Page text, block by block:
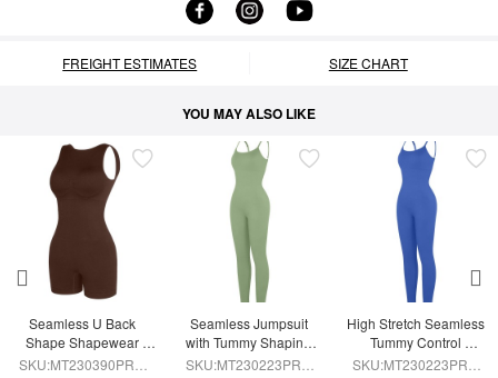
FREIGHT ESTIMATES SIZE CHART
YOU MAY ALSO LIKE
Seamless U Back
Shape Shapewear
Jumpsuit
SKU:MT230390PRB-
Seamless Jumpsuit
with Tummy Shaping
and Removable Pads
SKU:MT230223PRB-
High Stretch Seamless
Tummy Control
Jumpsuit with
SKU:MT230223PRB-